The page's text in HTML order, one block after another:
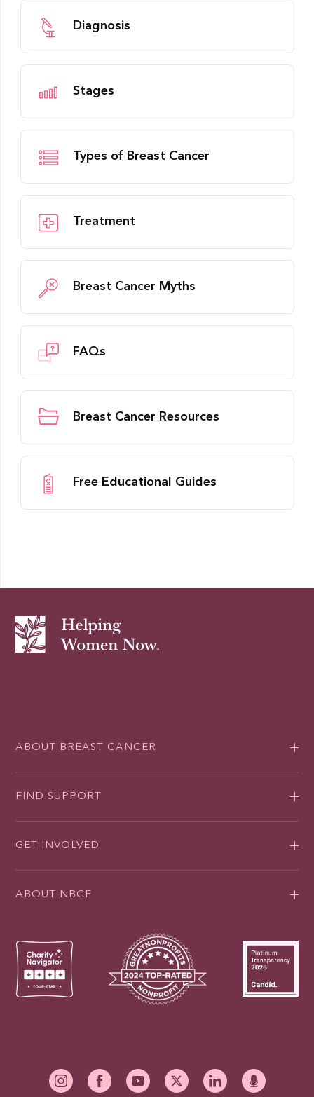
Diagnosis
Stages
Types of Breast Cancer
Treatment
Breast Cancer Myths
FAQs
Breast Cancer Resources
Free Educational Guides
ABOUT BREAST CANCER
FIND SUPPORT
GET INVOLVED
ABOUT NBCF